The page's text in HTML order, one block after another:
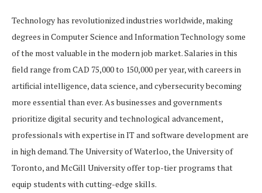
Technology has revolutionized industries worldwide, making
degrees in Computer Science and Information Technology some
of the most valuable in the modern job market. Salaries in this
field range from CAD 75,000 to 150,000 per year, with careers in
artificial intelligence, data science, and cybersecurity becoming
more essential than ever. As businesses and governments
prioritize digital security and technological advancement,
professionals with expertise in IT and software development are
in high demand. The University of Waterloo, the University of
Toronto, and McGill University offer top-tier programs that
equip students with cutting-edge skills.